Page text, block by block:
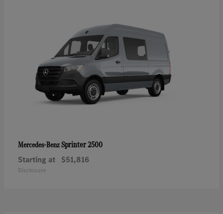
Mercedes-BenzSprinter 2500
Starting at $51,816
Disclosure